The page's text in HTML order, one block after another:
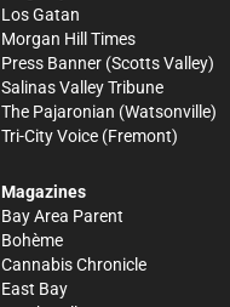
Los Gatan
Morgan Hill Times
Press Banner (Scotts Valley)
Salinas Valley Tribune
The Pajaronian (Watsonville)
Tri-City Voice (Fremont)
Magazines
Bay Area Parent
Bohème
Cannabis Chronicle
East Bay